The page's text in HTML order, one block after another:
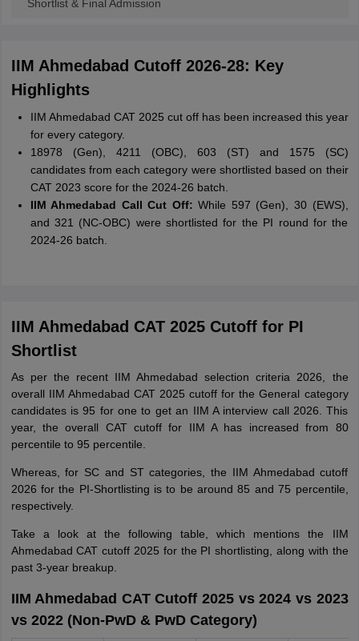
Shortlist & Final Admission
IIM Ahmedabad Cutoff 2026-28: Key
Highlights
IIM Ahmedabad CAT 2025 cut off has been increased this year
for every category.
18978 (Gen), 4211 (OBC), 603 (ST) and 1575 (SC)
candidates from each category were shortlisted based on their
CAT 2023 score for the 2024-26 batch.
IIM Ahmedabad Call Cut Off:While 597 (Gen), 30 (EWS),
and 321 (NC-OBC) were shortlisted for the PI round for the
2024-26 batch.
IIM Ahmedabad CAT 2025 Cutoff for PI
Shortlist
As per the recent IIM Ahmedabad selection criteria 2026, the
overall IIM Ahmedabad CAT 2025 cutoff for the General category
candidates is 95 for one to get an IIM A interview call 2026. This
year, the overall CAT cutoff for IIM A has increased from 80
percentile to 95 percentile.
Whereas, for SC and ST categories, the IIM Ahmedabad cutoff
2026 for the PI-Shortlisting is to be around 85 and 75 percentile,
respectively.
Take a look at the following table, which mentions the IIM
Ahmedabad CAT cutoff 2025 for the PI shortlisting, along with the
past 3-year breakup.
IIM Ahmedabad CAT Cutoff 2025 vs 2024 vs 2023
vs 2022 (Non-PwD & PwD Category)